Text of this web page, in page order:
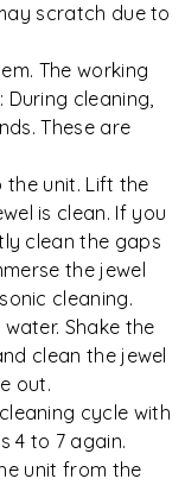
scratch due to
The working
cleaning,
These are
the unit. Lift the
is clean. If you
clean the gaps
the jewel
cleaning.
Shake the
clean the jewel
out.
cycle with
4 to 7 again.
unit from the